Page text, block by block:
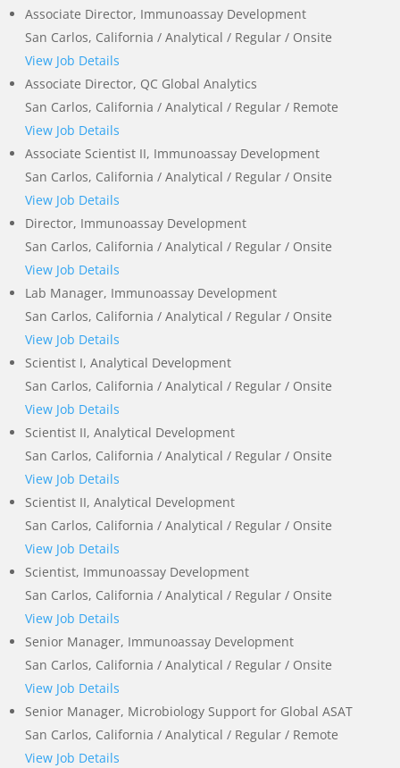
Associate Director, Immunoassay Development
San Carlos, California / Analytical / Regular / Onsite
View Job Details
Associate Director, QC Global Analytics
San Carlos, California / Analytical / Regular / Remote
View Job Details
Associate Scientist II, Immunoassay Development
San Carlos, California / Analytical / Regular / Onsite
View Job Details
Director, Immunoassay Development
San Carlos, California / Analytical / Regular / Onsite
View Job Details
Lab Manager, Immunoassay Development
San Carlos, California / Analytical / Regular / Onsite
View Job Details
Scientist I, Analytical Development
San Carlos, California / Analytical / Regular / Onsite
View Job Details
Scientist II, Analytical Development
San Carlos, California / Analytical / Regular / Onsite
View Job Details
Scientist II, Analytical Development
San Carlos, California / Analytical / Regular / Onsite
View Job Details
Scientist, Immunoassay Development
San Carlos, California / Analytical / Regular / Onsite
View Job Details
Senior Manager, Immunoassay Development
San Carlos, California / Analytical / Regular / Onsite
View Job Details
Senior Manager, Microbiology Support for Global ASAT
San Carlos, California / Analytical / Regular / Remote
View Job Details